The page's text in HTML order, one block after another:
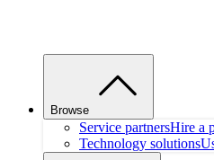
Browse
Service partnersHire a
Technology solutions